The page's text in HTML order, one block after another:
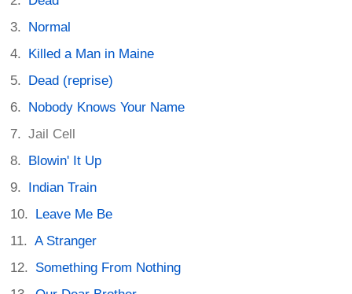
Normal
Killed a Man in Maine
Dead (reprise)
Nobody Knows Your Name
Jail Cell
Blowin' It Up
Indian Train
Leave Me Be
A Stranger
Something From Nothing